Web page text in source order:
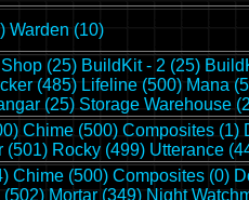
Warden (10)
(25) BuildKit - 2 (25)
(485) Lifeline (500) Mana
(25) Storage Warehouse
Chime (500) Composites (1)
(501) Rocky (499) Utterance
Chime (500) Composites (0)
(502) Mortar (349) Night